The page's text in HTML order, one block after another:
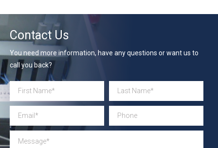
Contact Us
You need more information, have any questions or want us to
call you back?